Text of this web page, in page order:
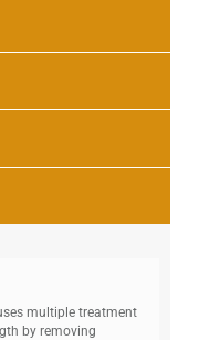
multiple treatment
by removing